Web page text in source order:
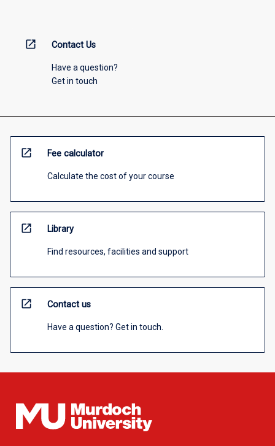
open_in_new Contact Us
Have a question?
Get in touch
open_in_new Fee calculator
Calculate the cost of your course
open_in_new Library
Find resources, facilities and support
open_in_new Contact us
Have a question? Get in touch.